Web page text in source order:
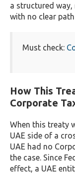
a structured
with no clear
Must check:
How This
Corporate
When this treaty
UAE side of a
UAE had no
the case. Since
effect, a UAE